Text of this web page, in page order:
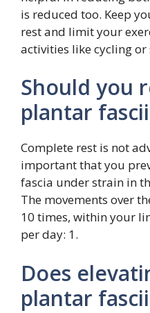
is reduced too. Keep
rest and limit your
activities like cycling
Should you
plantar
Complete rest is not
important that you
fascia under strain in
The movements over
10 times, within your
per day: 1.
Does
plantar